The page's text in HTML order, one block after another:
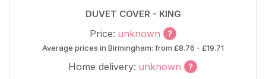
DUVET COVER - KING
Price: unknown
Average prices in Birmingham: from £8.76 - £19.71
Home delivery: unknown